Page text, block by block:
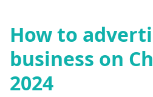
How to
business on
2024